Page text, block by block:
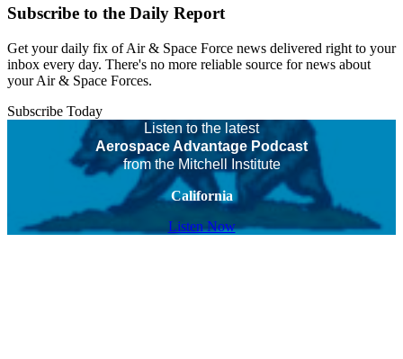
Subscribe to the Daily Report
Get your daily fix of Air & Space Force news delivered right to your
inbox every day. There's no more reliable source for news about
your Air & Space Forces.
Subscribe Today
Listen to the latest
Aerospace Advantage Podcast
from the Mitchell Institute
California
Listen Now